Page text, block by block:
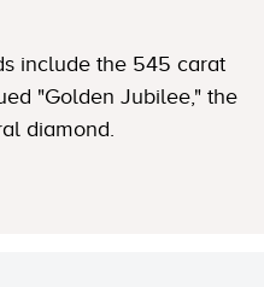
include the 545 carat
"Golden Jubilee," the
diamond.